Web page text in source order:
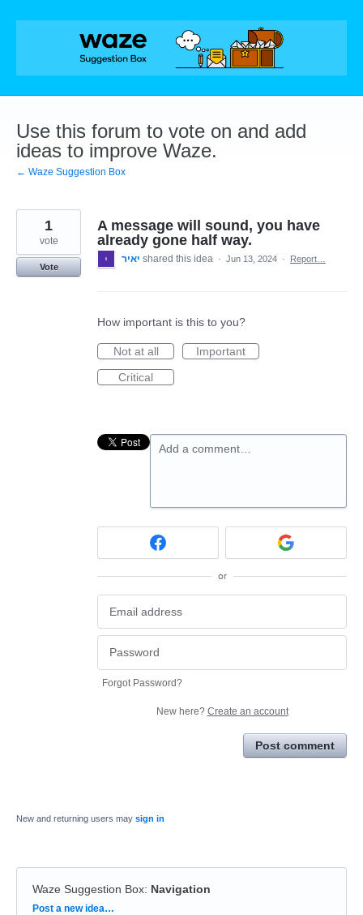
Skip
Use this forum to vote on and add
ideas to improve Waze.
← Waze Suggestion Box
A message will sound, you have
already gone half way.
1
vote
Vote
יאיר shared this idea · Jun 13, 2024 · Report…
How important is this to you?
Not at all
Important
Critical
Add a comment…
or
Forgot Password?
New here? Create an account
Post comment
New and returning users may sign in
Waze Suggestion Box: Navigation
Categories
Post a new idea…